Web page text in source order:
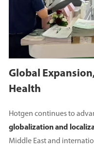
Global
Health
Hotgen continues to
globalization and
Middle East and